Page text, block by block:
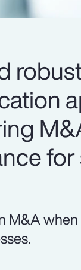
M&A